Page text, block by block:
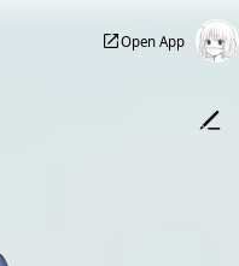
Open App